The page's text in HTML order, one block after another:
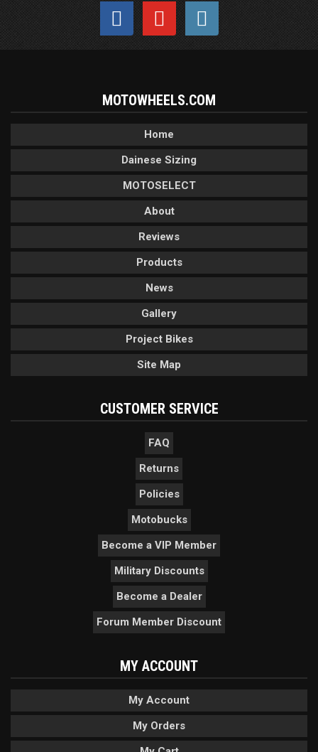
MOTOWHEELS.COM
Home
Dainese Sizing
MOTOSELECT
About
Reviews
Products
News
Gallery
Project Bikes
Site Map
CUSTOMER SERVICE
FAQ
Returns
Policies
Motobucks
Become a VIP Member
Military Discounts
Become a Dealer
Forum Member Discount
MY ACCOUNT
My Account
My Orders